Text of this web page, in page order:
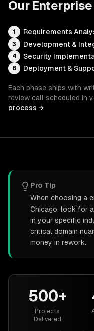
Our
1 Requirements
3 Development &
4 Security
6 Deployment &
Each phase ships with
review call scheduled in
process →
Pro Tip
When choosing a
Chicago, look for
in your specific
critical domain
money in rework.
500+
Projects
Delivered